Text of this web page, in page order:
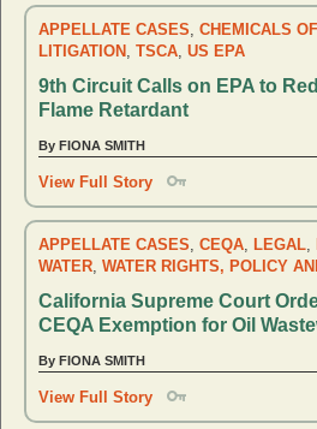
APPELLATE CASES, CHEMICALS
LITIGATION , TSCA, US EPA
9th Circuit Calls on EPA to
Flame Retardant
By FIONA SMITH
View Full Story
APPELLATE CASES, CEQA, LEGAL,
WATER, WATER RIGHTS, POLICY
California Supreme Court
CEQA Exemption for Oil
By FIONA SMITH
View Full Story